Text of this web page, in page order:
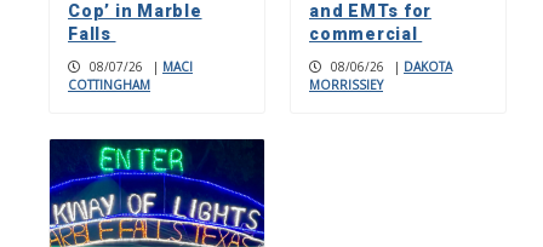
Cop’ in Marble
Falls
08/07/26 | MACI
COTTINGHAM
and EMTs for
commercial
08/06/26 | DAKOTA
MORRISSIEY